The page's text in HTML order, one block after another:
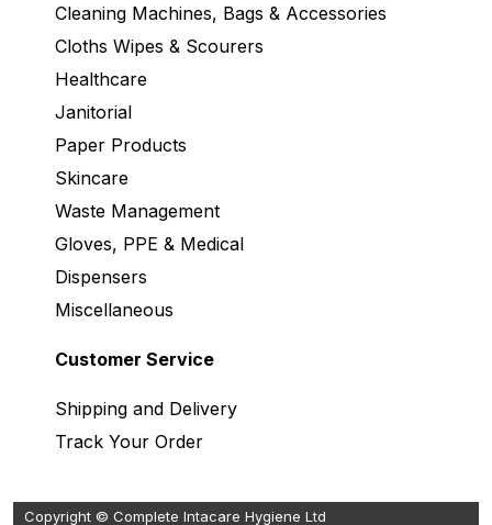
Cleaning Machines, Bags & Accessories
Cloths Wipes & Scourers
Healthcare
Janitorial
Paper Products
Skincare
Waste Management
Gloves, PPE & Medical
Dispensers
Miscellaneous
Customer Service
Shipping and Delivery
Track Your Order
Copyright © Complete Intacare Hygiene Ltd